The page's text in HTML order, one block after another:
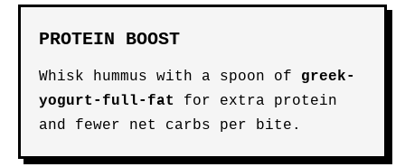
PROTEIN BOOST
Whisk hummus with a spoon of greek-
yogurt-full-fat
for extra protein
and fewer net carbs per bite.